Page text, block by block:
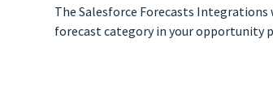
The Salesforce Forecasts
forecast category in your opportunity